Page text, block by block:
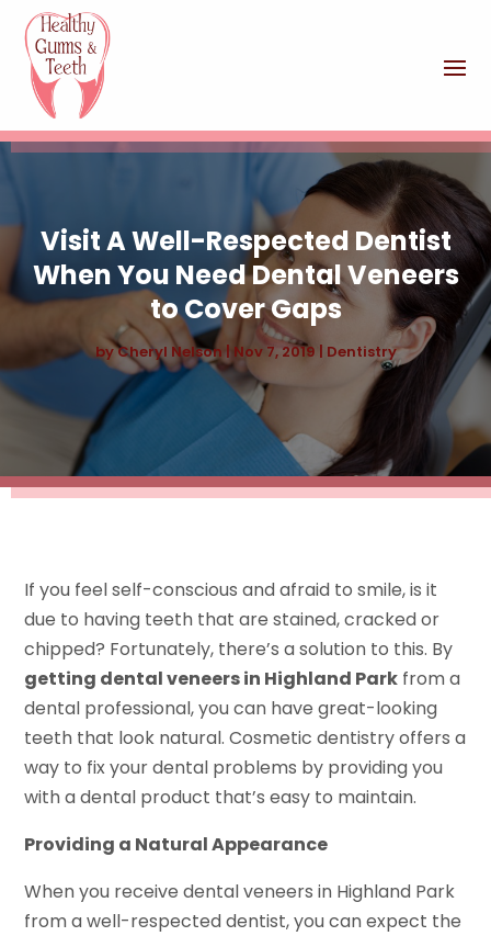
Visit A Well-Respected Dentist
When You Need Dental Veneers
to Cover Gaps
byCheryl Nelson | Nov 7, 2019 | Dentistry
If you feel self-conscious and afraid to smile, is it
due to having teeth that are stained, cracked or
chipped? Fortunately, there’s a solution to this. By
getting dental veneers in Highland Park from a
dental professional, you can have great-looking
teeth that look natural. Cosmetic dentistry offers a
way to fix your dental problems by providing you
with a dental product that’s easy to maintain.
Providing a Natural Appearance
When you receive dental veneers in Highland Park
from a well-respected dentist, you can expect the